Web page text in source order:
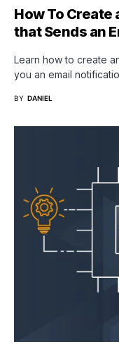
How To Create
that Sends an
Learn how to create
you an email
BY DANIEL